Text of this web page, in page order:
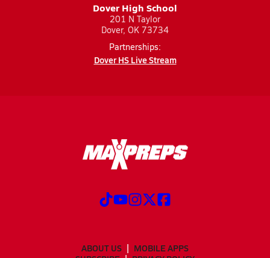
Dover High School
201 N Taylor
Dover, OK 73734
Partnerships:
Dover HS Live Stream
ABOUT US
MOBILE APPS